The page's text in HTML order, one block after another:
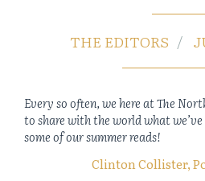
THE EDITORS
Every so often, we here at The
to share with the world what we’ve
some of our summer reads!
Clinton Collister,